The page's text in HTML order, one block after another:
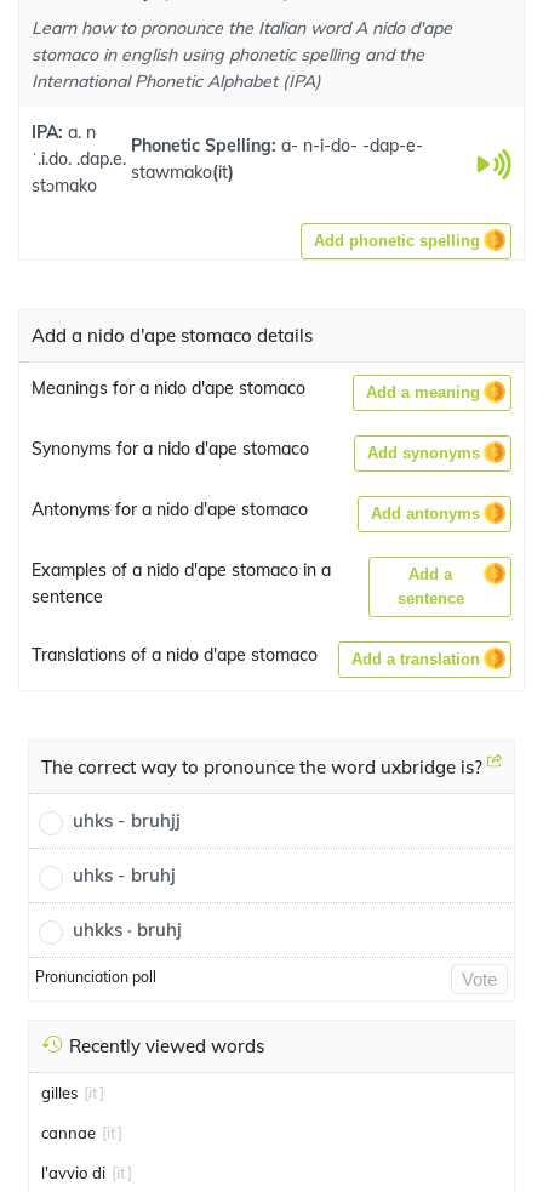
Learn how to pronounce the Italian word A nido d'ape
stomaco in english using phonetic spelling and the
International Phonetic Alphabet (IPA)
IPA: a. n
ˈ.i.do. .dap.e.
stɔmako
Phonetic Spelling:a- n-i-do- -dap-e-
stawmako(it)
Add phonetic spelling
Add a nido d'ape stomaco details
Meanings for a nido d'ape stomaco Add a meaning
Synonyms for a nido d'ape stomaco Add synonyms
Antonyms for a nido d'ape stomaco Add antonyms
Examples of a nido d'ape stomaco in a
sentence
Add a
sentence
Translations of a nido d'ape stomaco Add a translation
The correct way to pronounce the word uxbridge is?
uhks - bruhjj
uhks - bruhj
uhkks · bruhj
Pronunciation poll Vote
Recently viewed words
gilles [it]
cannae [it]
l'avvio di [it]